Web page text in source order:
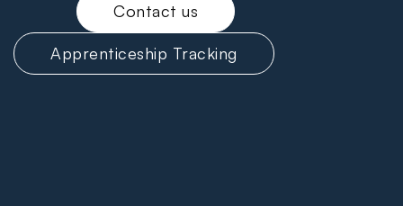
Contact us
Apprenticeship Tracking